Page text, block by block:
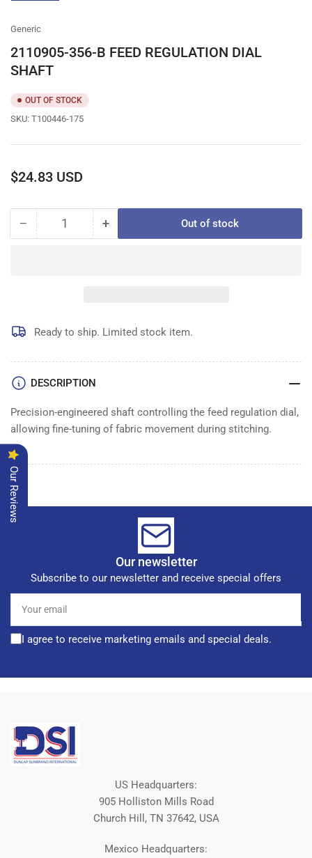
Generic
2110905-356-B FEED REGULATION DIAL
SHAFT
OUT OF STOCK
SKU: T100446-175
Regular
$24.83 USD
− Decrease
REGULATION
SHAFT
Quantity +Increase
REGULATION
SHAFT
Out of stock
Ready to ship. Limited stock item.
DESCRIPTION
Precision-engineered shaft controlling the feed regulation dial,
allowing fine-tuning of fabric movement during stitching.
Our newsletter
Subscribe to our newsletter and receive special offers
email
I agree to receive marketing emails and special deals.
US Headquarters:
905 Holliston Mills Road
Church Hill, TN 37642, USA
Mexico Headquarters:
Our Reviews